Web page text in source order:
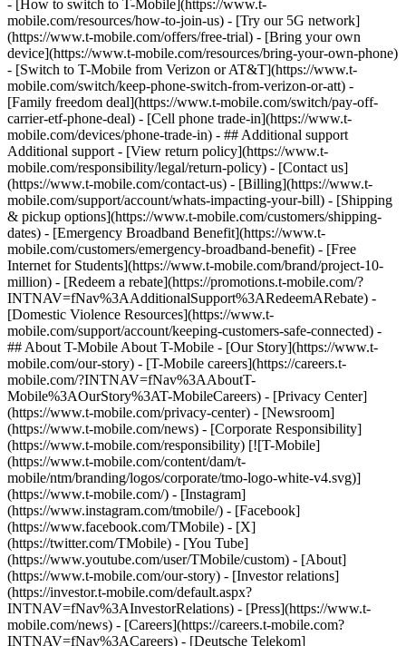
- [How to switch to T-Mobile](https://www.t-
mobile.com/resources/how-to-join-us) - [Try our 5G network]
(https://www.t-mobile.com/offers/free-trial) - [Bring your own
device](https://www.t-mobile.com/resources/bring-your-own-phone)
- [Switch to T-Mobile from Verizon or AT&T](https://www.t-
mobile.com/switch/keep-phone-switch-from-verizon-or-att) -
[Family freedom deal](https://www.t-mobile.com/switch/pay-off-
carrier-etf-phone-deal) - [Cell phone trade-in](https://www.t-
mobile.com/devices/phone-trade-in) - ## Additional support
Additional support - [View return policy](https://www.t-
mobile.com/responsibility/legal/return-policy) - [Contact us]
(https://www.t-mobile.com/contact-us) - [Billing](https://www.t-
mobile.com/support/account/whats-impacting-your-bill) - [Shipping
& pickup options](https://www.t-mobile.com/customers/shipping-
dates) - [Emergency Broadband Benefit](https://www.t-
mobile.com/customers/emergency-broadband-benefit) - [Free
Internet for Students](https://www.t-mobile.com/brand/project-10-
million) - [Redeem a rebate](https://promotions.t-mobile.com/?
INTNAV=fNav%3AAdditionalSupport%3ARedeemARebate) -
[Domestic Violence Resources](https://www.t-
mobile.com/support/account/keeping-customers-safe-connected) -
## About T-Mobile About T-Mobile - [Our Story](https://www.t-
mobile.com/our-story) - [T-Mobile careers](https://careers.t-
mobile.com/?INTNAV=fNav%3AAboutT-
Mobile%3AOurStory%3AT-MobileCareers) - [Privacy Center]
(https://www.t-mobile.com/privacy-center) - [Newsroom]
(https://www.t-mobile.com/news) - [Corporate Responsibility]
(https://www.t-mobile.com/responsibility) [![T-Mobile]
(https://www.t-mobile.com/content/dam/t-
mobile/ntm/branding/logos/corporate/tmo-logo-white-v4.svg)]
(https://www.t-mobile.com/) - [Instagram]
(https://www.instagram.com/tmobile/) - [Facebook]
(https://www.facebook.com/TMobile) - [X]
(https://twitter.com/TMobile) - [You Tube]
(https://www.youtube.com/user/TMobile/custom) - [About]
(https://www.t-mobile.com/our-story) - [Investor relations]
(https://investor.t-mobile.com/default.aspx?
INTNAV=fNav%3AInvestorRelations) - [Press](https://www.t-
mobile.com/news) - [Careers](https://careers.t-mobile.com?
INTNAV=fNav%3ACareers) - [Deutsche Telekom]